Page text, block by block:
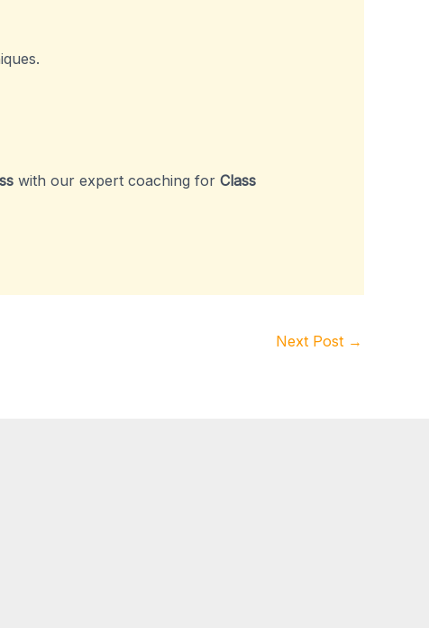
with our expert coaching for Class
Next Post →